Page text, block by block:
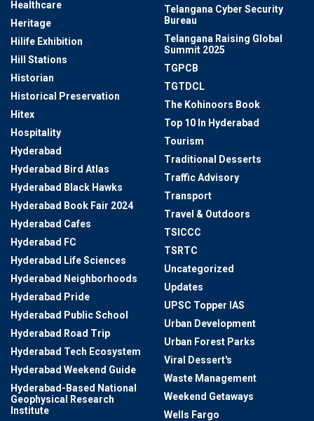
Healthcare
Heritage
Hilife Exhibition
Hill Stations
Historian
Historical Preservation
Hitex
Hospitality
Hyderabad
Hyderabad Bird Atlas
Hyderabad Black Hawks
Hyderabad Book Fair 2024
Hyderabad Cafes
Hyderabad FC
Hyderabad Life Sciences
Hyderabad Neighborhoods
Hyderabad Pride
Hyderabad Public School
Hyderabad Road Trip
Hyderabad Tech Ecosystem
Hyderabad Weekend Guide
Hyderabad-Based National
Geophysical Research
Institute
Telangana Cyber Security
Bureau
Telangana Raising Global
Summit 2025
TGPCB
TGTDCL
The Kohinoors Book
Top 10 In Hyderabad
Tourism
Traditional Desserts
Traffic Advisory
Transport
Travel & Outdoors
TSICCC
TSRTC
Uncategorized
Updates
UPSC Topper IAS
Urban Development
Urban Forest Parks
Viral Dessert's
Waste Management
Weekend Getaways
Wells Fargo